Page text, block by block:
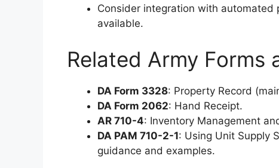
Consider integration with automated
available.
Related Army Forms
DA Form 3328: Property Record
DA Form 2062: Hand Receipt.
AR 710-4: Inventory Management
DA PAM 710-2-1: Using Unit Supply
guidance and examples.